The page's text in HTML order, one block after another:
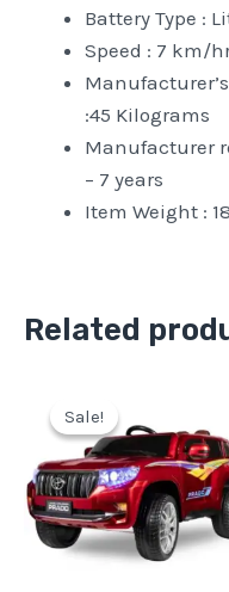
Battery Type :
Speed : 7 km/
:45 Kilograms
Manufacturer
– 7 years
Item Weight :
Related
Sale!
Sale!
was:
Pkr
75,000.
is: